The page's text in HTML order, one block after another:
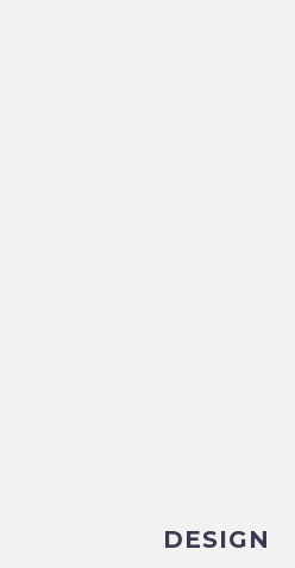
DESIGN